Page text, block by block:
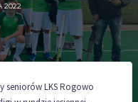
2022
seniorów LKS Rogowo